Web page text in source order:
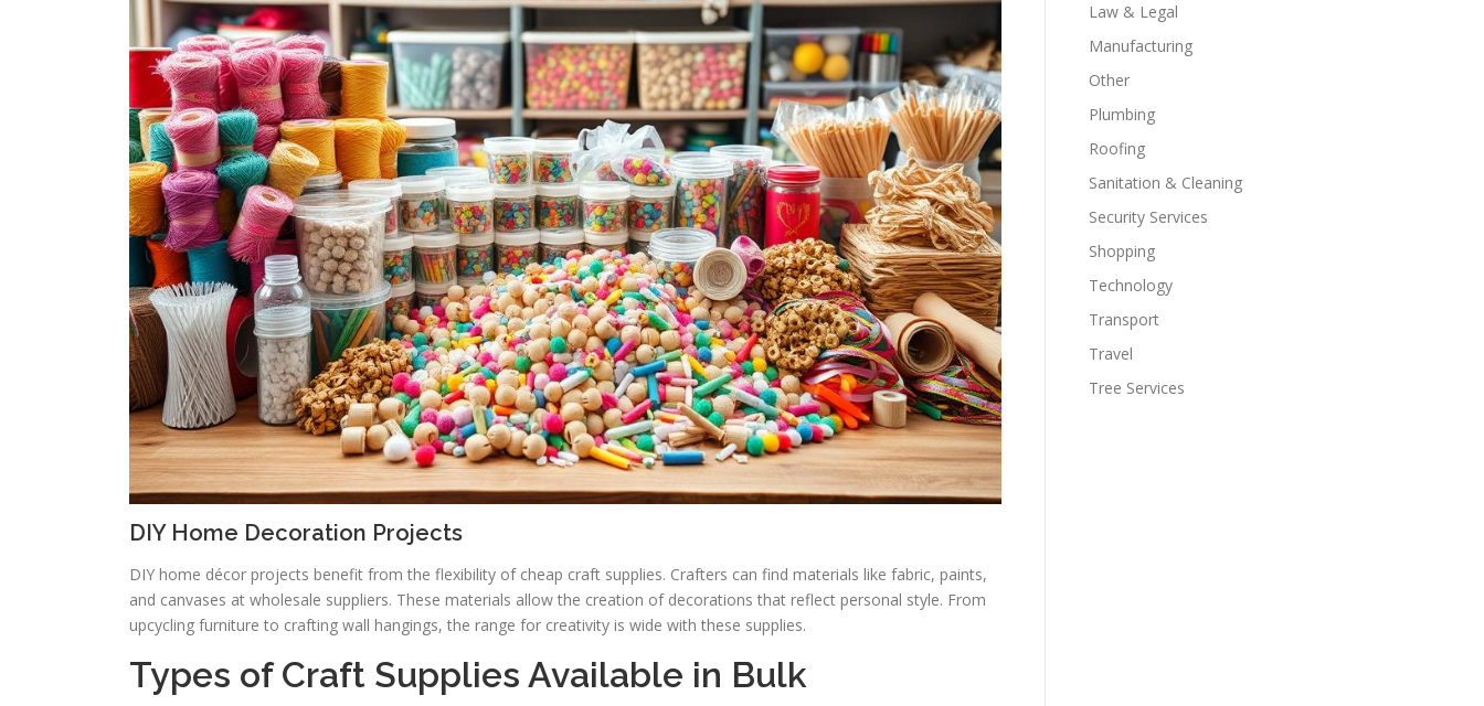
DIY Home Decoration Projects
DIY home décor projects benefit from the flexibility of cheap craft supplies. Crafters can find materials like fabric, paints,
and canvases at wholesale suppliers. These materials allow the creation of decorations that reflect personal style. From
upcycling furniture to crafting wall hangings, the range for creativity is wide with these supplies.
Types of Craft Supplies Available in Bulk
Law & Legal
Manufacturing
Other
Plumbing
Roofing
Sanitation & Cleaning
Security Services
Shopping
Technology
Transport
Travel
Tree Services